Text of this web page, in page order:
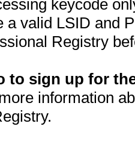
keycode
a valid LSID and
Registry
to sign up for
information